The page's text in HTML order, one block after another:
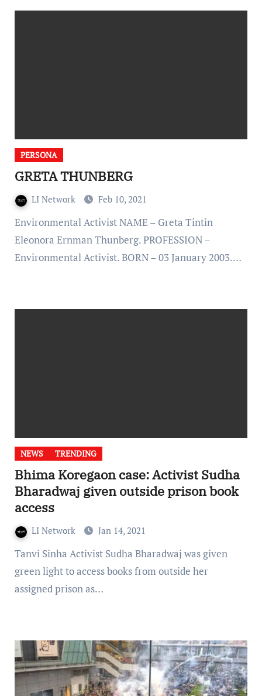
PERSONA
GRETA THUNBERG
LI Network Feb 10, 2021
Environmental Activist NAME – Greta Tintin
Eleonora Ernman Thunberg. PROFESSION –
Environmental Activist. BORN – 03 January 2003.…
NEWS TRENDING
Bhima Koregaon case: Activist Sudha
Bharadwaj given outside prison book
access
LI Network Jan 14, 2021
Tanvi Sinha Activist Sudha Bharadwaj was given
green light to access books from outside her
assigned prison as…